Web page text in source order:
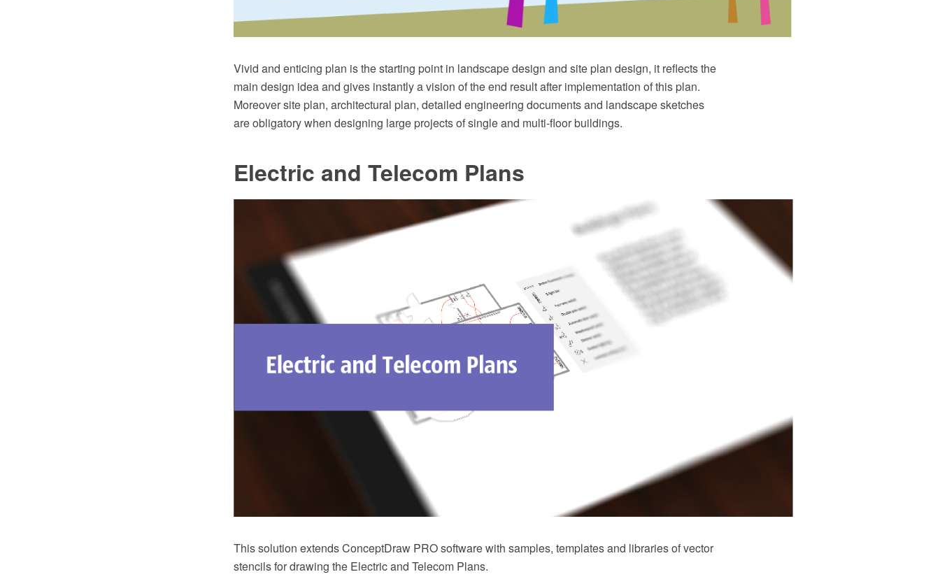
Vivid and enticing plan is the starting point in landscape design and site plan design, it reflects the
main design idea and gives instantly a vision of the end result after implementation of this plan.
Moreover site plan, architectural plan, detailed engineering documents and landscape sketches
are obligatory when designing large projects of single and multi-floor buildings.
Electric and Telecom Plans
This solution extends ConceptDraw PRO software with samples, templates and libraries of vector
stencils for drawing the Electric and Telecom Plans.